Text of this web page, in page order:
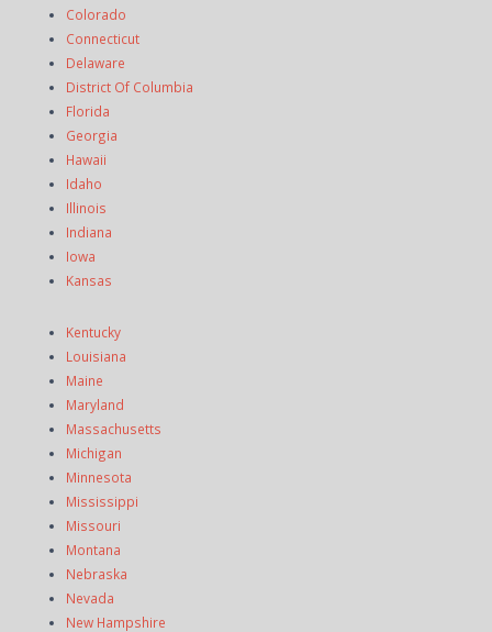
Colorado
Connecticut
Delaware
District Of Columbia
Florida
Georgia
Hawaii
Idaho
Illinois
Indiana
Iowa
Kansas
Kentucky
Louisiana
Maine
Maryland
Massachusetts
Michigan
Minnesota
Mississippi
Missouri
Montana
Nebraska
Nevada
New Hampshire